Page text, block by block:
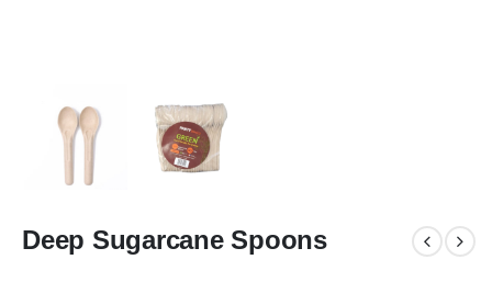
Deep Sugarcane Spoons